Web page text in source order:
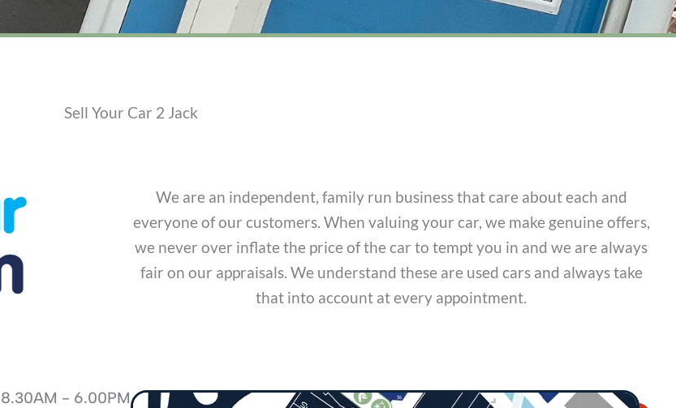
Sell Your Car 2 Jack
We are an independent, family run business that care about each and
everyone of our customers. When valuing your car, we make genuine offers,
we never over inflate the price of the car to tempt you in and we are always
fair on our appraisals. We understand these are used cars and always take
that into account at every appointment.
8.30AM - 6.00PM